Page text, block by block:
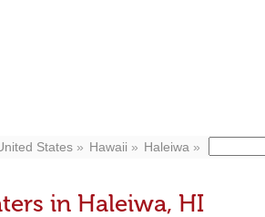
States Hawaii Haleiwa
in Haleiwa, HI